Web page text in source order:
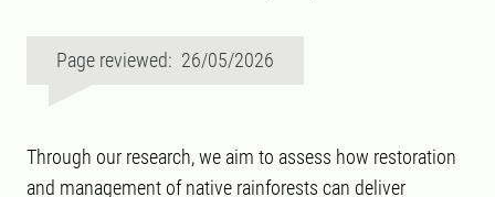
Page reviewed: 26/05/2026
Through our research, we aim to assess how restoration
and management of native rainforests can deliver